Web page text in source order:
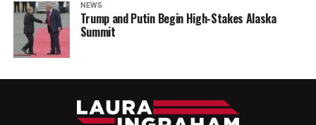
NEWS
Trump and Putin Begin High-Stakes Alaska
Summit